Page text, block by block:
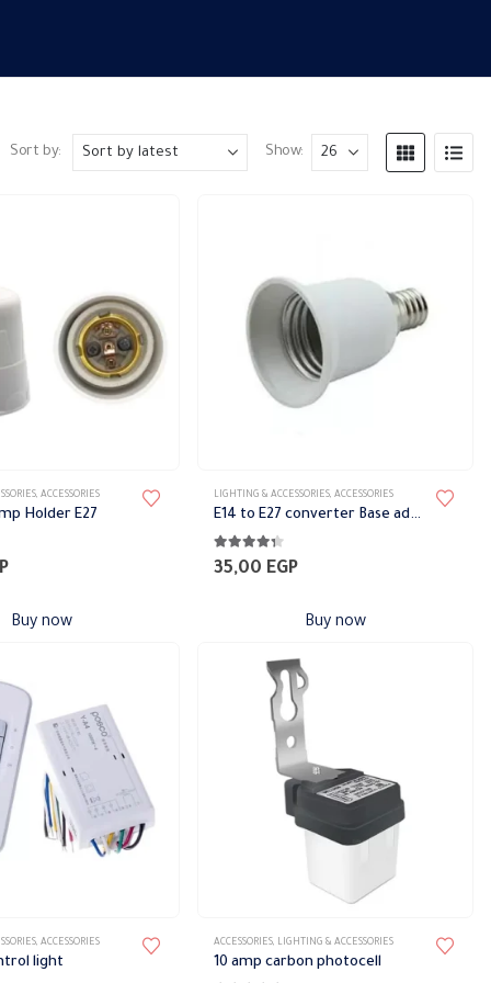
Sort by: Show:
, ACCESSORIES
Holder E27
Buy now
LIGHTING & ACCESSORIES, ACCESSORIES
E14 to E27 converter Base adapter
4.22out of 5
35,00 EGP
Buy now
, ACCESSORIES
light
ACCESSORIES, LIGHTING & ACCESSORIES
10 amp carbon photocell